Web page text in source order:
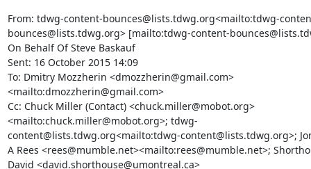
From: tdwg-content-bounces@lists.tdwg.org<mailto:tdwg-
bounces@lists.tdwg.org> [mailto:tdwg-content-
On Behalf Of Steve Baskauf
Sent: 16 October 2015 14:09
To: Dmitry Mozzherin <dmozzherin@gmail.com>
<mailto:dmozzherin@gmail.com>
Cc: Chuck Miller (Contact) <chuck.miller@mobot.org>
<mailto:chuck.miller@mobot.org>; tdwg-
content@lists.tdwg.org<mailto:tdwg-content@lists.tdwg.org>;
A Rees <rees@mumble.net><mailto:rees@mumble.net>;
David <david.shorthouse@umontreal.ca>